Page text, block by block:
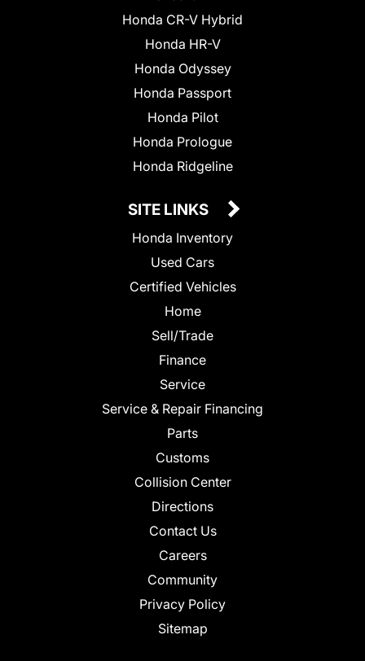
Honda CR-V Hybrid
Honda HR-V
Honda Odyssey
Honda Passport
Honda Pilot
Honda Prologue
Honda Ridgeline
SITE LINKS
Honda Inventory
Used Cars
Certified Vehicles
Home
Sell/Trade
Finance
Service
Service & Repair Financing
Parts
Customs
Collision Center
Directions
Contact Us
Careers
Community
Privacy Policy
Sitemap